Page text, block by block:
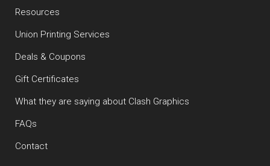
Resources
Union Printing Services
Deals & Coupons
Gift Certificates
What they are saying about Clash Graphics
FAQs
Contact